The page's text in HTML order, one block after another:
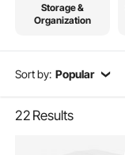
Storage &
Organization
Sort by: Popular
22 Results